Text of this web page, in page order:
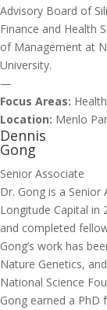
Advisory Board of
Finance and Health
of Management at
University.
—
Focus Areas:
Location: Menlo
Dennis
Gong
Senior Associate
Dr. Gong is a
Longitude Capital in
and completed
Gong’s work has
Nature Genetics,
National Science
Gong earned a PhD